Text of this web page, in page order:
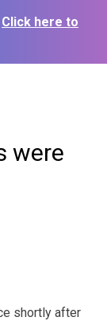
Click here to
were
shortly after